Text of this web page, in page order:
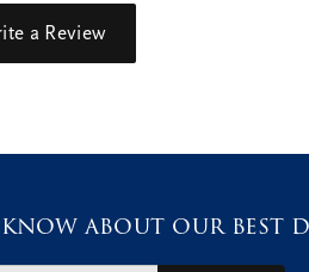
a Review
about our best